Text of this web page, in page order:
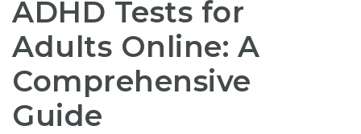
ADHD Tests for
Adults Online: A
Comprehensive
Guide